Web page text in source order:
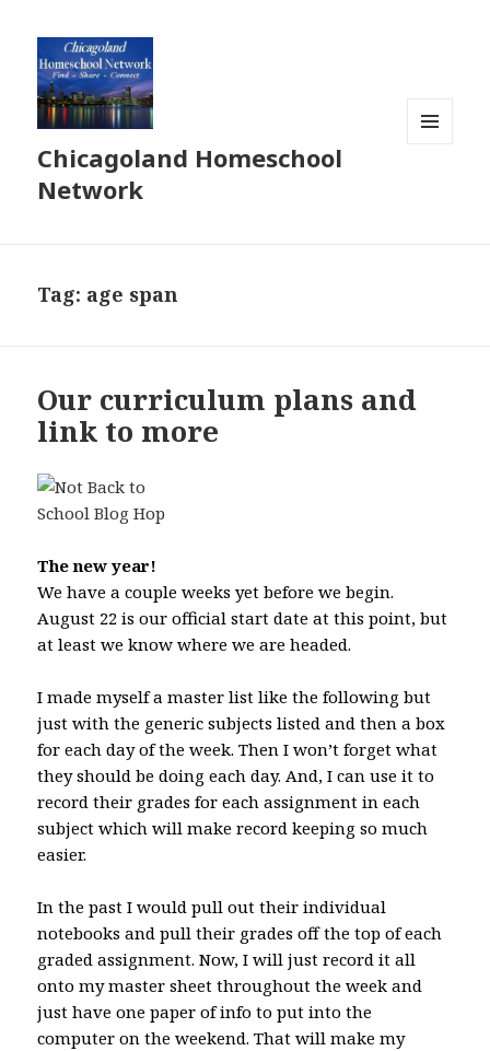
Chicagoland Homeschool
Network
Tag: age span
Our curriculum plans and
link to more
The new year!
We have a couple weeks yet before we begin.
August 22 is our official start date at this point, but
at least we know where we are headed.
I made myself a master list like the following but
just with the generic subjects listed and then a box
for each day of the week. Then I won’t forget what
they should be doing each day. And, I can use it to
record their grades for each assignment in each
subject which will make record keeping so much
easier.
In the past I would pull out their individual
notebooks and pull their grades off the top of each
graded assignment. Now, I will just record it all
onto my master sheet throughout the week and
just have one paper of info to put into the
computer on the weekend. That will make my